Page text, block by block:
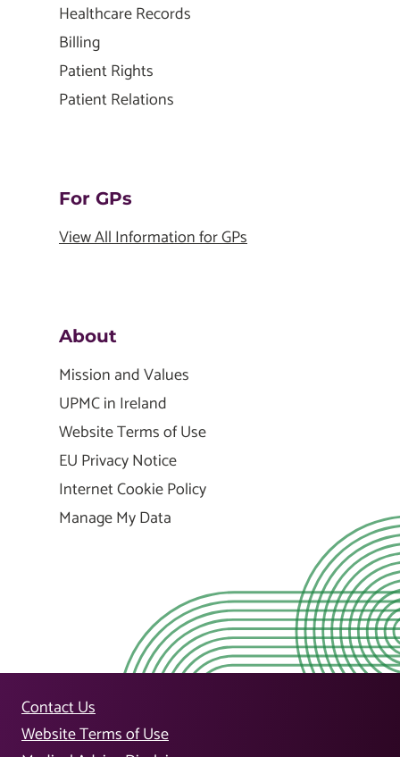
Healthcare Records
Billing
Patient Rights
Patient Relations
For GPs
View All Information for GPs
About
Mission and Values
UPMC in Ireland
Website Terms of Use
EU Privacy Notice
Internet Cookie Policy
Manage My Data
Contact Us
Website Terms of Use